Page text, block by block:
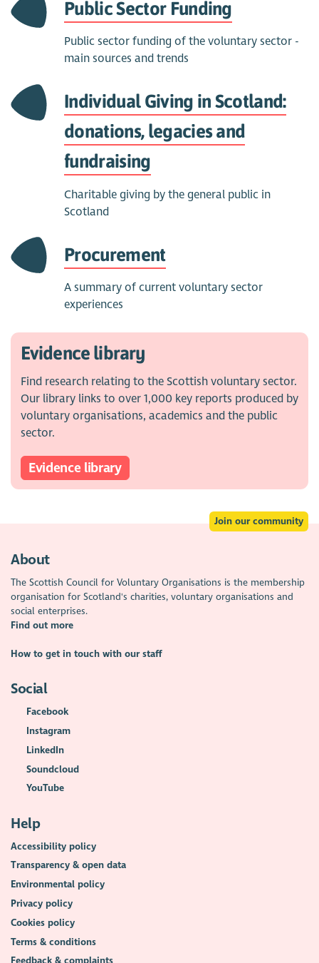
Public Sector Funding
Public sector funding of the voluntary sector -
main sources and trends
Individual Giving in Scotland:
donations, legacies and
fundraising
Charitable giving by the general public in
Scotland
Procurement
A summary of current voluntary sector
experiences
Evidence library
Find research relating to the Scottish voluntary sector.
Our library links to over 1,000 key reports produced by
voluntary organisations, academics and the public
sector.
Evidence library
Join our community
About
The Scottish Council for Voluntary Organisations is the membership
organisation for Scotland's charities, voluntary organisations and
social enterprises.
Find out more
How to get in touch with our staff
Social
Facebook
Instagram
LinkedIn
Soundcloud
YouTube
Help
Accessibility policy
Transparency & open data
Environmental policy
Privacy policy
Cookies policy
Terms & conditions